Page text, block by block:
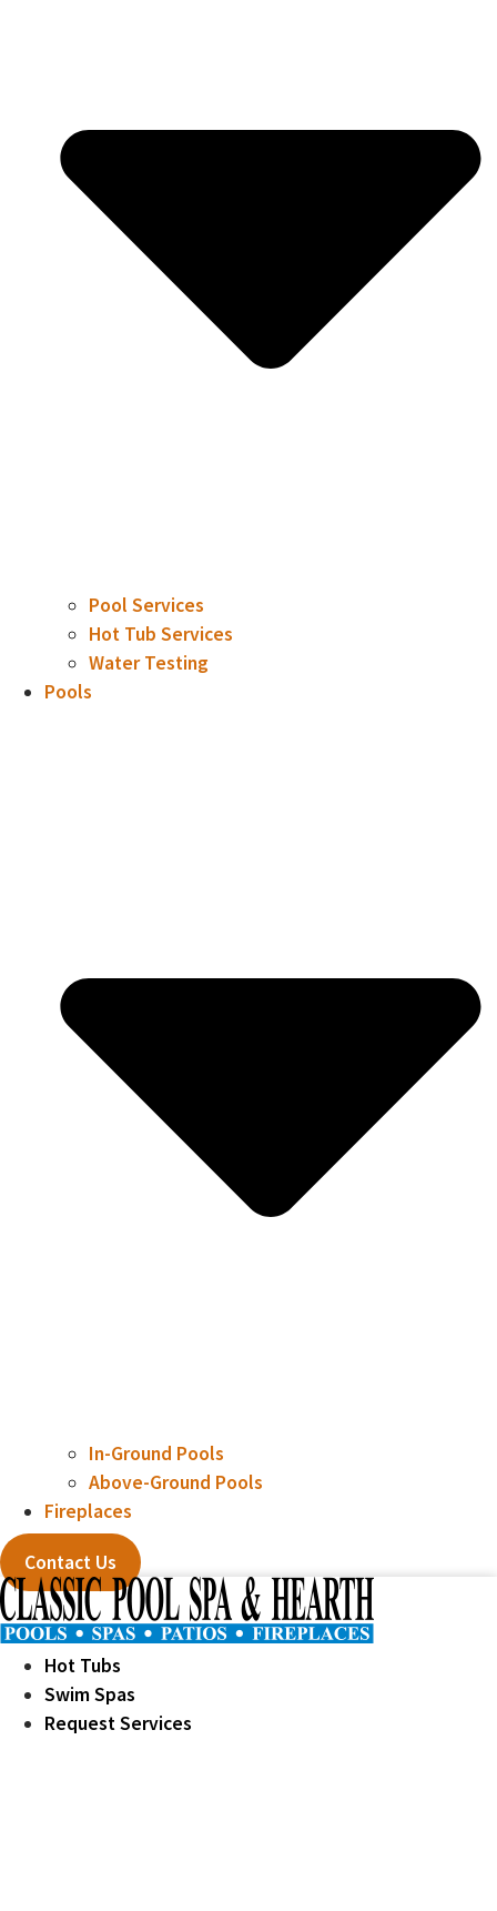
Pool Services
Hot Tub Services
Water Testing
Pools
In-Ground Pools
Above-Ground Pools
Fireplaces
Contact Us
Hot Tubs
Swim Spas
Request Services